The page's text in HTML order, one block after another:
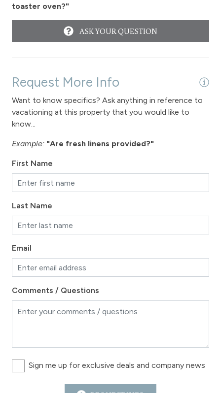
toaster oven?"
ASK YOUR QUESTION
Request More Info
Want to know specifics? Ask anything in reference to
vacationing at this property that you would like to
know...
Example: "Are fresh linens provided?"
First Name
Last Name
Email
Comments / Questions
Sign me up for exclusive deals and company news